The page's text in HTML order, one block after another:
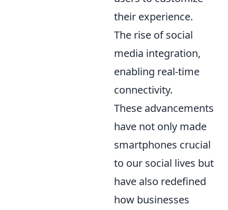
their experience.
The rise of social
media integration,
enabling real-time
connectivity.
These advancements
have not only made
smartphones crucial
to our social lives but
have also redefined
how businesses